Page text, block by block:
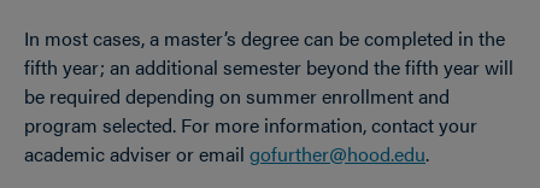
In most cases, a master’s degree can be completed in the
fifth year; an additional semester beyond the fifth year will
be required depending on summer enrollment and
program selected. For more information, contact your
academic adviser or email gofurther@hood.edu.